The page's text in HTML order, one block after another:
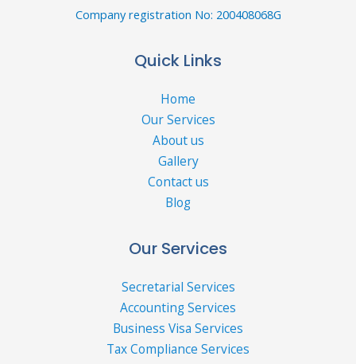
Company registration No: 200408068G
Quick Links
Home
Our Services
About us
Gallery
Contact us
Blog
Our Services
Secretarial Services
Accounting Services
Business Visa Services
Tax Compliance Services